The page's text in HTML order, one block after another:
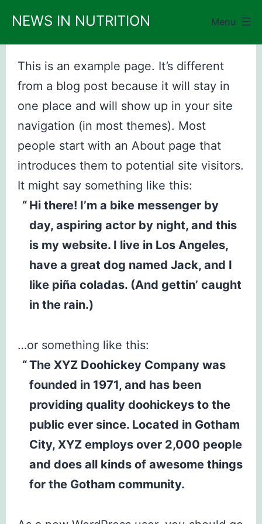
content
NEWS IN NUTRITION Menu
This is an example page. It’s different
from a blog post because it will stay in
one place and will show up in your site
navigation (in most themes). Most
people start with an About page that
introduces them to potential site visitors.
It might say something like this:
Hi there! I’m a bike messenger by
day, aspiring actor by night, and this
is my website. I live in Los Angeles,
have a great dog named Jack, and I
like piña coladas. (And gettin’ caught
in the rain.)
…or something like this:
The XYZ Doohickey Company was
founded in 1971, and has been
providing quality doohickeys to the
public ever since. Located in Gotham
City, XYZ employs over 2,000 people
and does all kinds of awesome things
for the Gotham community.